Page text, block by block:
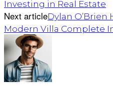
Investing in Real Estate
Next articleDylan O’Brien
Modern Villa Complete